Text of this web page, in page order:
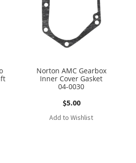
Norton AMC Gearbox
Inner Cover Gasket
04-0030
$5.00
Add to Wishlist